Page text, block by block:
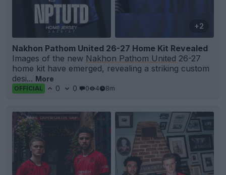
+2
Nakhon Pathom United 26-27 Home Kit Revealed
Images of the new Nakhon Pathom United 26-27
home kit have emerged, revealing a striking custom
desi... More
OFFICIAL 0 0 0 4 8m